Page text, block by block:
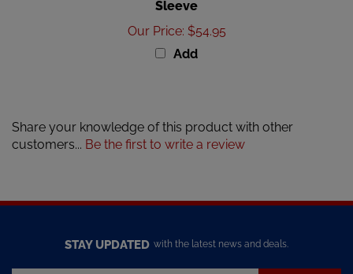
Our Price:$54.95
Add
customers...Be the first to write a review
SUBSCRIBE